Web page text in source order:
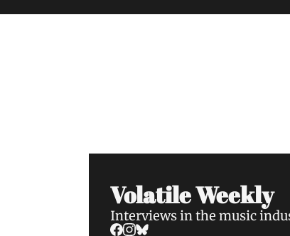
Volatile Weekly
Interviews in the music